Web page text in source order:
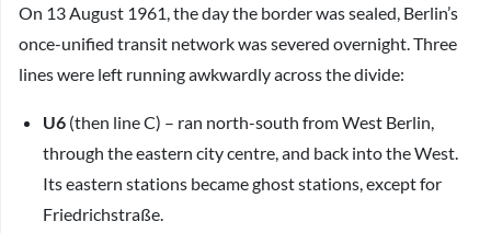
On 13 August 1961, the day the border was sealed, Berlin’s
once-unified transit network was severed overnight. Three
lines were left running awkwardly across the divide:
U6 (then line C) – ran north-south from West Berlin,
through the eastern city centre, and back into the West.
Its eastern stations became ghost stations, except for
Friedrichstraße.